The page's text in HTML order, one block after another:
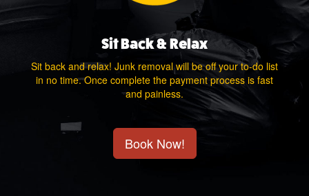
Sit Back & Relax
Sit back and relax! Junk removal will be off your to-do list
in no time. Once complete the payment process is fast
and painless.
Book Now!